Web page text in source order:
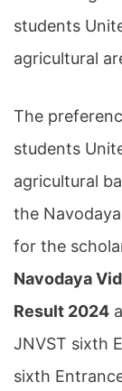
students
agricultural
The
students
agricultural
the
for the
Navodaya
Result 2024
JNVST sixth
sixth